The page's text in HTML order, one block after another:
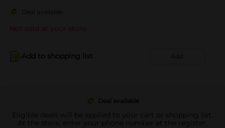
Deal available
Not sold at your store
Add to shopping list Add
Deal available
Eligible deals will be applied to your cart or shopping list.
At the store, enter your phone number at the register.